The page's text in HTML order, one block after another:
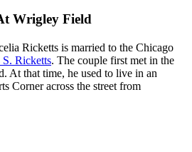
Wrigley Field
Ricketts is married to the Chicago
S. Ricketts. The couple first met in the
At that time, he used to live in an
Corner across the street from